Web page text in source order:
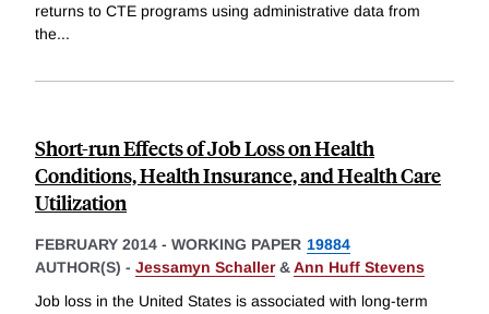
returns to CTE programs using administrative data from
the...
Short-run Effects of Job Loss on Health
Conditions, Health Insurance, and Health Care
Utilization
FEBRUARY 2014 - WORKING PAPER 19884
AUTHOR(S) - Jessamyn Schaller&Ann Huff Stevens
Job loss in the United States is associated with long-term